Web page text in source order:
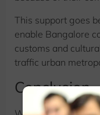
This support goes
enable Bangalore
customs and
traffic urban
Conclusion